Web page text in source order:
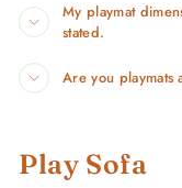
My playmat
stated.
Are you playmats
Play Sofa